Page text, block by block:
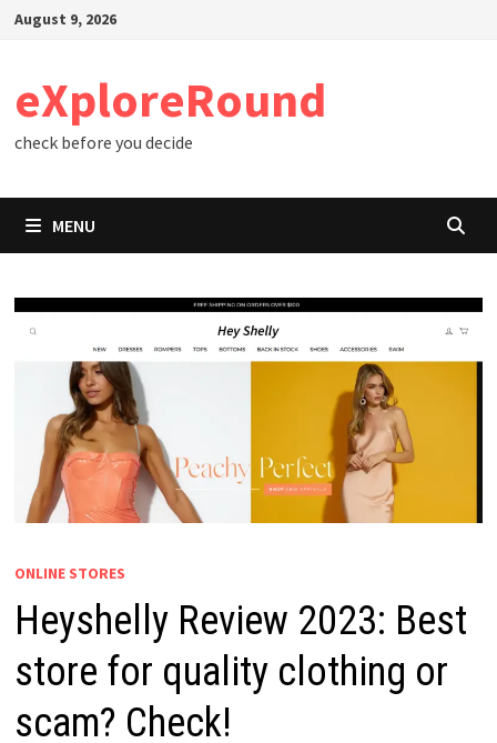
SkipAugust 9, 2026
eXploreRound
check before you decide
MENU
ONLINE STORES
Heyshelly Review 2023: Best
store for quality clothing or
scam? Check!